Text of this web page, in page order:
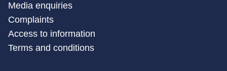
Media enquiries
Complaints
Access to information
Terms and conditions